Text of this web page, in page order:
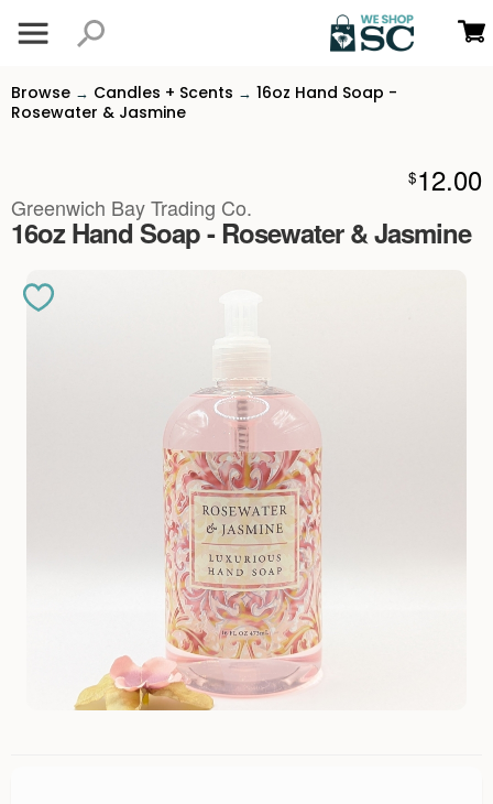
Browse → Candles + Scents → 16oz Hand Soap -
Rosewater & Jasmine
$12.00
Greenwich Bay Trading Co.
16oz Hand Soap - Rosewater & Jasmine